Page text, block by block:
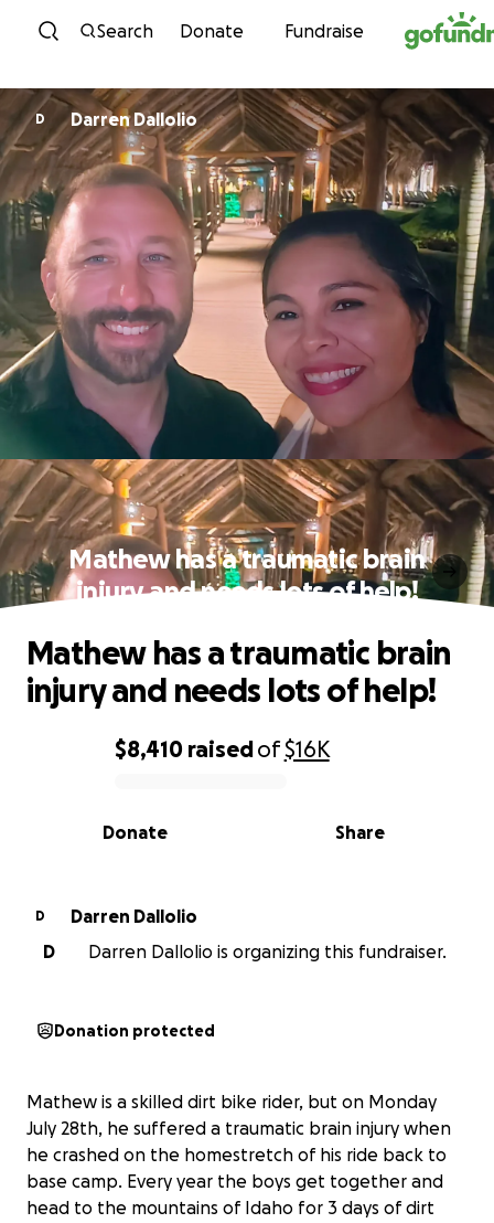
Skip to content
Search Donate Fundraise
D Darren Dallolio
Mathew has a traumatic brain
injury and needs lots of help!
0% complete
$8,410 raisedof$16K
Share
Donate
Mathew has a traumatic brain
injury and needs lots of help!
D
Darren Dallolio
D
Darren Dallolio is organizing this fundraiser.
Donation protected
Mathew is a skilled dirt bike rider, but on Monday
July 28th, he suffered a traumatic brain injury when
he crashed on the homestretch of his ride back to
base camp. Every year the boys get together and
head to the mountains of Idaho for 3 days of dirt